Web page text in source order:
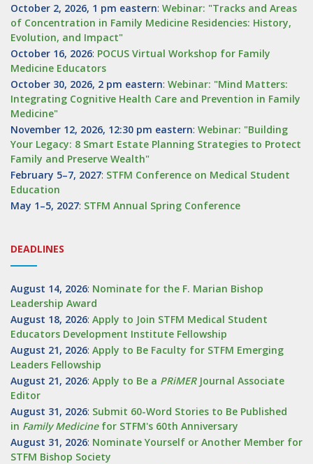
October 2, 2026, 1 pm eastern: Webinar: "Tracks and Areas
of Concentration in Family Medicine Residencies: History,
Evolution, and Impact"
October 16, 2026: POCUS Virtual Workshop for Family
Medicine Educators
October 30, 2026, 2 pm eastern: Webinar: "Mind Matters:
Integrating Cognitive Health Care and Prevention in Family
Medicine"
November 12, 2026, 12:30 pm eastern: Webinar: "Building
Your Legacy: 8 Smart Estate Planning Strategies to Protect
Family and Preserve Wealth"
February 5–7, 2027: STFM Conference on Medical Student
Education
May 1–5, 2027: STFM Annual Spring Conference
DEADLINES
August 14, 2026: Nominate for the F. Marian Bishop
Leadership Award
August 18, 2026: Apply to Join STFM Medical Student
Educators Development Institute Fellowship
August 21, 2026: Apply to Be Faculty for STFM Emerging
Leaders Fellowship
August 21, 2026: Apply to Be a PRiMERJournal Associate
Editor
August 31, 2026: Submit 60-Word Stories to Be Published
in Family Medicinefor STFM's 60th Anniversary
August 31, 2026: Nominate Yourself or Another Member for
STFM Bishop Society